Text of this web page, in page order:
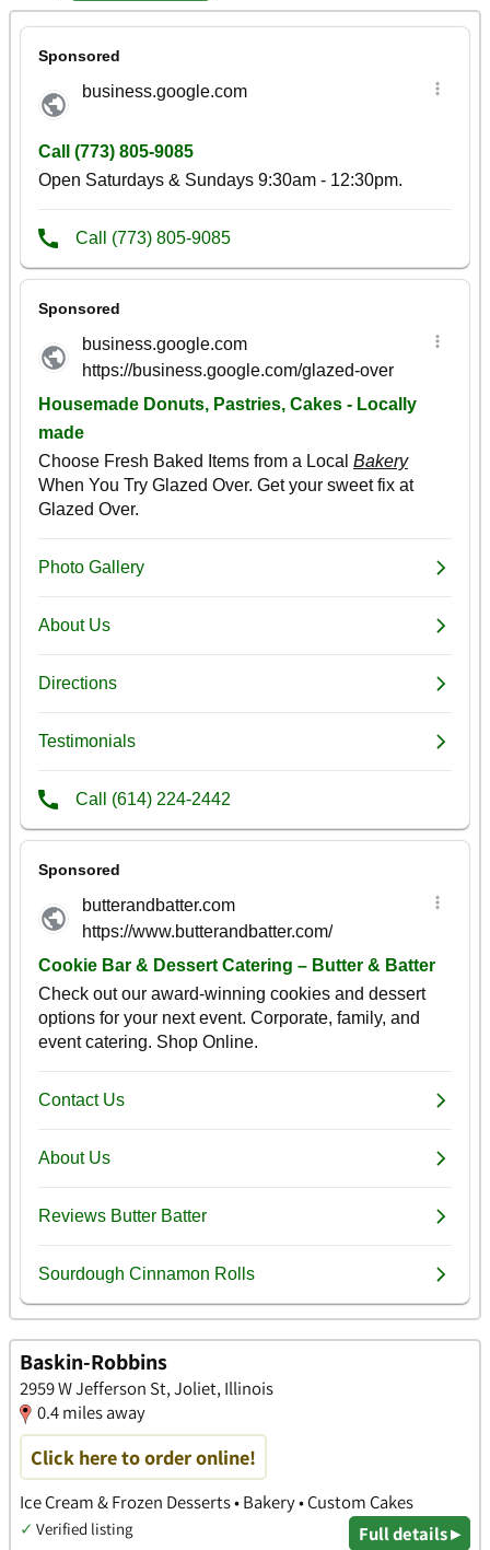
Baskin-Robbins
2959 W Jefferson St, Joliet, Illinois
0.4 miles away
Click here to order online!
Ice Cream & Frozen Desserts • Bakery • Custom Cakes
✓ Verified listing Full details ▸